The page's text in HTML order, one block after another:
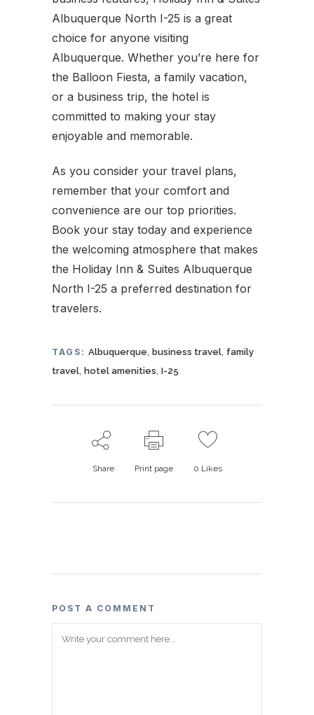
Albuquerque North I-25 is a great
choice for anyone visiting
Albuquerque. Whether you’re here for
the Balloon Fiesta, a family vacation,
or a business trip, the hotel is
committed to making your stay
enjoyable and memorable.
As you consider your travel plans,
remember that your comfort and
convenience are our top priorities.
Book your stay today and experience
the welcoming atmosphere that makes
the Holiday Inn & Suites Albuquerque
North I-25 a preferred destination for
travelers.
TAGS: Albuquerque, business travel, family
travel, hotel amenities, I-25
Share Print page 0 Likes
POST A COMMENT